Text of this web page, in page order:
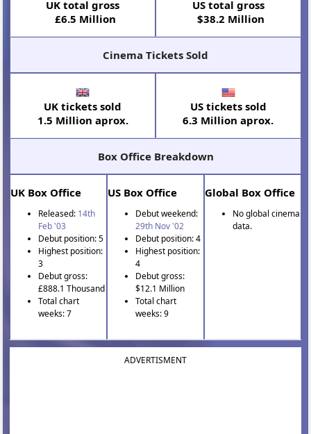
UK total gross
£6.5 Million
US total gross
$38.2 Million
Cinema Tickets Sold
UK tickets sold
1.5 Million aprox.
US tickets sold
6.3 Million aprox.
Box Office Breakdown
UK Box Office
Released: 14th
Feb '03
Debut position: 5
Highest position:
3
Debut gross:
£888.1 Thousand
Total chart
weeks: 7
US Box Office
Debut weekend:
29th Nov '02
Debut position: 4
Highest position:
4
Debut gross:
$12.1 Million
Total chart
weeks: 9
Global Box Office
No global cinema
data.
ADVERTISMENT